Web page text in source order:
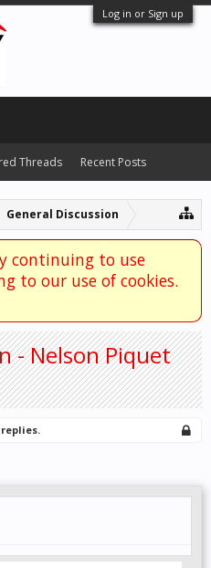
Log in or Sign up
General Discussion
continuing to use
to our use of cookies.
- Nelson Piquet
Threads Recent Posts